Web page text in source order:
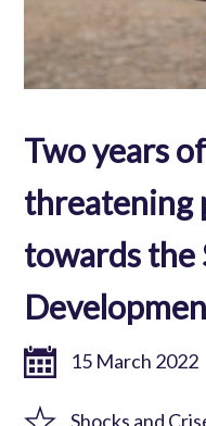
Two years
threatening
towards the
15 March 2022
Shocks and